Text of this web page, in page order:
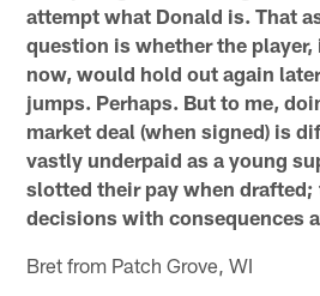
attempt what Donald is. That
question is whether the player,
now, would hold out again
jumps. Perhaps. But to me,
market deal (when signed) is
vastly underpaid as a young
slotted their pay when drafted;
decisions with consequences
Bret from Patch Grove, WI